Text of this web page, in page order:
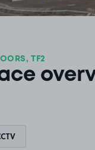
TF2